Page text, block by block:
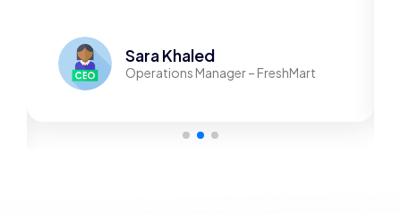
Mohamed Adel
Founder – TechStore